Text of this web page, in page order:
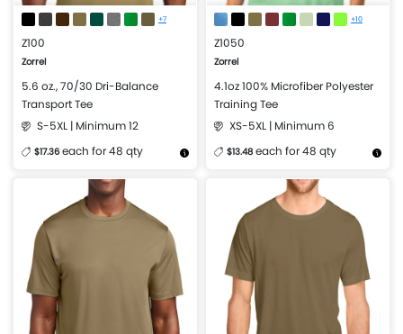
+7
Z100
Zorrel
5.6 oz., 70/30 Dri-Balance
Transport Tee
S-5XL | Minimum 12
$17.36 each for 48 qty
More Details Design Now
+10
Z1050
Zorrel
4.1oz 100% Microfiber Polyester
Training Tee
XS-5XL | Minimum 6
$13.48 each for 48 qty
More Details Design Now